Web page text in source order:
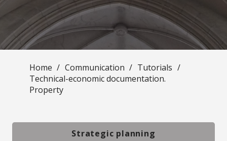
Home / Communication / Tutorials /
Technical-economic documentation.
Property
Strategic planning